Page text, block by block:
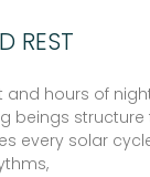
REST
hours of
beings
every solar